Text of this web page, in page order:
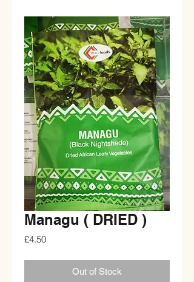
Managu ( DRIED )
£4.50Price
Out of Stock